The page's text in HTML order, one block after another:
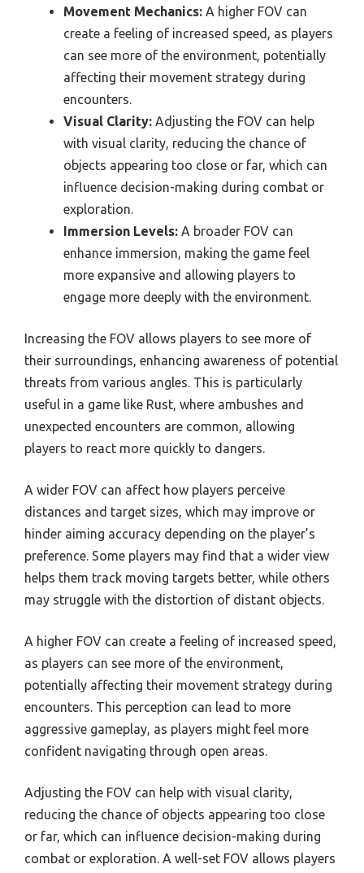
Movement Mechanics: A higher FOV can
create a feeling of increased speed, as players
can see more of the environment, potentially
affecting their movement strategy during
encounters.
Visual Clarity: Adjusting the FOV can help
with visual clarity, reducing the chance of
objects appearing too close or far, which can
influence decision-making during combat or
exploration.
Immersion Levels: A broader FOV can
enhance immersion, making the game feel
more expansive and allowing players to
engage more deeply with the environment.
Increasing the FOV allows players to see more of
their surroundings, enhancing awareness of potential
threats from various angles. This is particularly
useful in a game like Rust, where ambushes and
unexpected encounters are common, allowing
players to react more quickly to dangers.
A wider FOV can affect how players perceive
distances and target sizes, which may improve or
hinder aiming accuracy depending on the player’s
preference. Some players may find that a wider view
helps them track moving targets better, while others
may struggle with the distortion of distant objects.
A higher FOV can create a feeling of increased speed,
as players can see more of the environment,
potentially affecting their movement strategy during
encounters. This perception can lead to more
aggressive gameplay, as players might feel more
confident navigating through open areas.
Adjusting the FOV can help with visual clarity,
reducing the chance of objects appearing too close
or far, which can influence decision-making during
combat or exploration. A well-set FOV allows players